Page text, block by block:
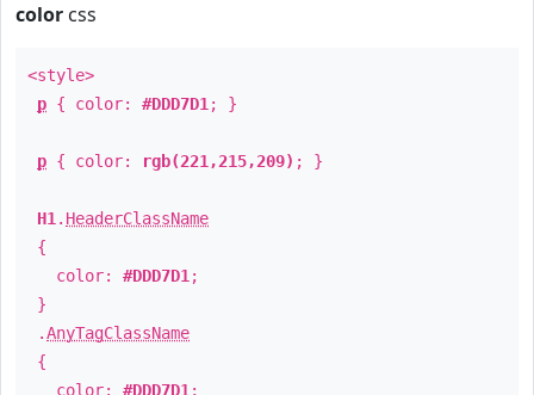
color css
<style>
p { color: #DDD7D1 ; }
p { color: rgb(221,215,209) ; }
H1 . HeaderClassName
{
color: #DDD7D1 ;
}
.AnyTagClassName
{
color: #DDD7D1 ;